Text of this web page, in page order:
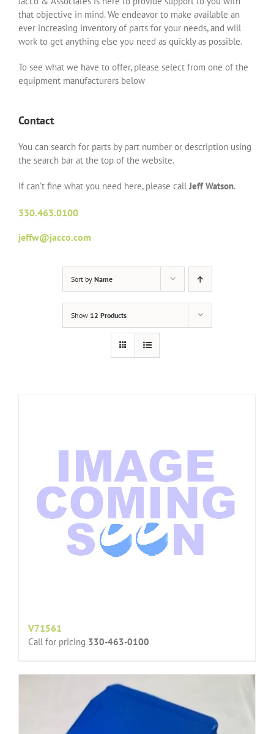
that objective in mind. We endeavor to make available an
ever increasing inventory of parts for your needs, and will
work to get anything else you need as quickly as possible.
To see what we have to offer, please select from one of the
equipment manufacturers below
Contact
You can search for parts by part number or description using
the search bar at the top of the website.
If can’t fine what you need here, please callJeff Watson.
330.463.0100
jeffw@jacco.com
Sort by Name
Show 12 Products
V71561
Call for pricing 330-463-0100